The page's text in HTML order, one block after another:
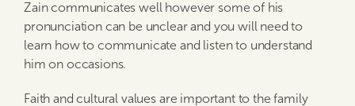
Zain communicates well however some of his
pronunciation can be unclear and you will need to
learn how to communicate and listen to understand
him on occasions.
Faith and cultural values are important to the family